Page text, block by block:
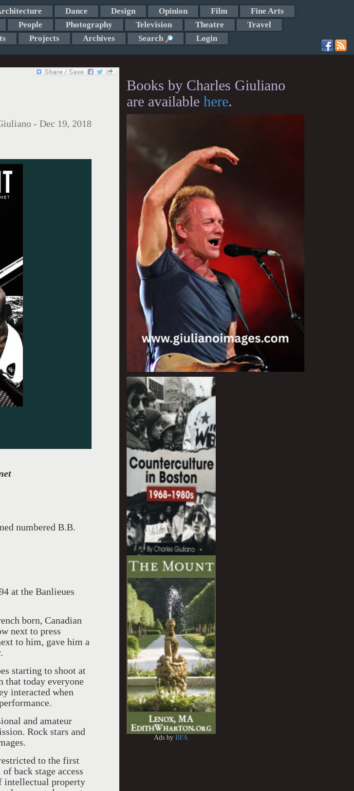
Dance Design Opinion Film
Fine Arts
People Photography Television Theatre
Travel
Projects Archives Search Login
- Dec 19, 2018
numbered B.B.
at the Banlieues
born, Canadian
next to press
to him, gave him a
starting to shoot at
that today everyone
interacted when
and amateur
Rock stars and
to the first
back stage access
intellectual property
Books by Charles Giuliano
are available here.
Ads byBFA